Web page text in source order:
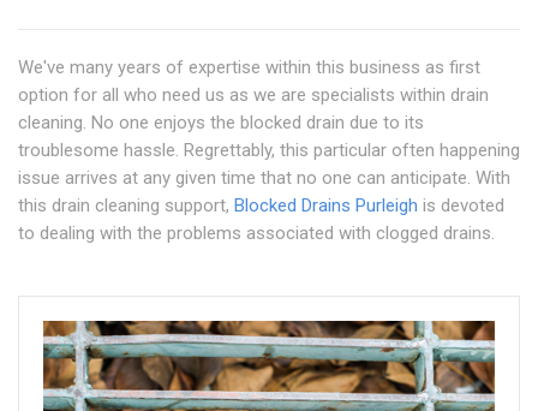
We've many years of expertise within this business as first
option for all who need us as we are specialists within drain
cleaning. No one enjoys the blocked drain due to its
troublesome hassle. Regrettably, this particular often happening
issue arrives at any given time that no one can anticipate. With
this drain cleaning support, Blocked Drains Purleigh is devoted
to dealing with the problems associated with clogged drains.